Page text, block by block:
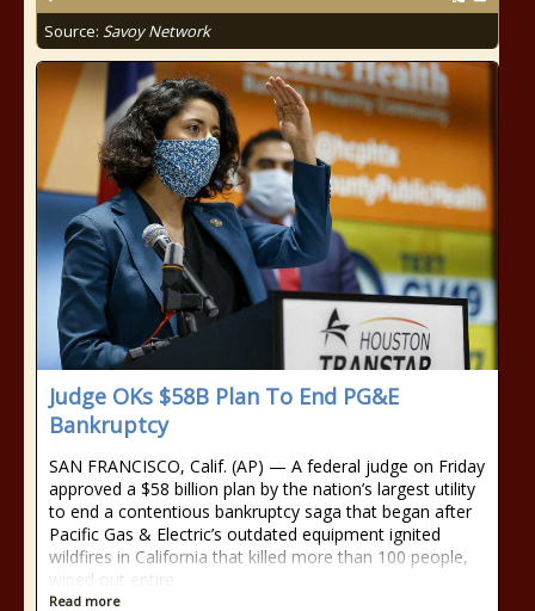
Source: Savoy Network
Judge OKs $58B Plan To End PG&E
Bankruptcy
SAN FRANCISCO, Calif. (AP) — A federal judge on Friday
approved a $58 billion plan by the nation’s largest utility
to end a contentious bankruptcy saga that began after
Pacific Gas & Electric’s outdated equipment ignited
wildfires in California that killed more than 100 people,
wiped out entire
Read more